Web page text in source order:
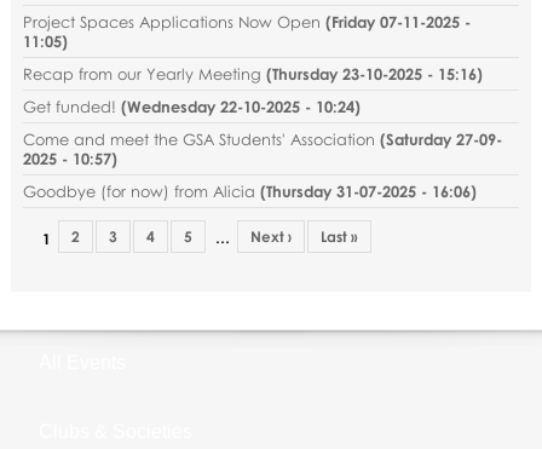
Project Spaces Applications Now Open (Friday 07-11-2025 -
11:05)
Recap from our Yearly Meeting (Thursday 23-10-2025 - 15:16)
Get funded! (Wednesday 22-10-2025 - 10:24)
Come and meet the GSA Students' Association (Saturday 27-09-
2025 - 10:57)
Goodbye (for now) from Alicia (Thursday 31-07-2025 - 16:06)
1 2 3 4 5 … Next › Last »